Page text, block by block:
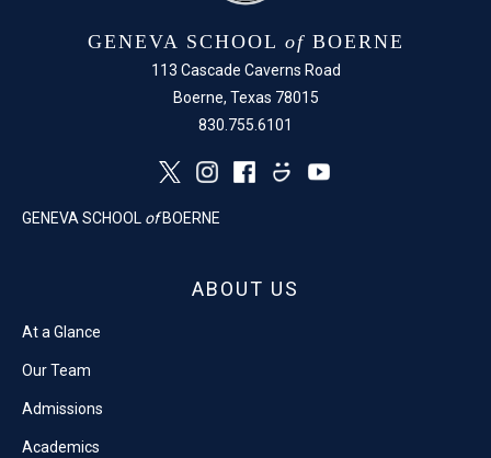
GENEVA SCHOOL of BOERNE
113 Cascade Caverns Road
Boerne, Texas 78015
830.755.6101
GENEVA SCHOOL of BOERNE
ABOUT US
At a Glance
Our Team
Admissions
Academics